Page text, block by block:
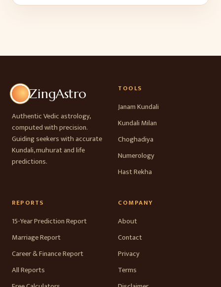
ZingAstro
Authentic Vedic astrology,
computed with precision.
Guiding seekers with accurate
Kundali, muhurat and life
predictions.
TOOLS
Janam Kundali
Kundali Milan
Choghadiya
Numerology
Hast Rekha
REPORTS
15-Year Prediction Report
Marriage Report
Career & Finance Report
All Reports
COMPANY
About
Contact
Privacy
Terms